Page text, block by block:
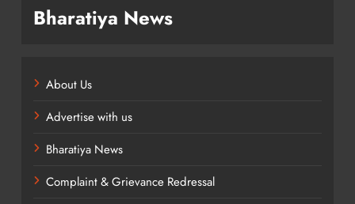
Bharatiya News
About Us
Advertise with us
Bharatiya News
Complaint & Grievance Redressal